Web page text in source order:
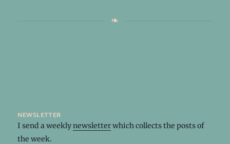
newsletter
I send a weeklynewsletterwhich collects the posts of
the week.